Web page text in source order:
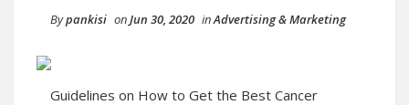
Bypankisi onJun 30, 2020 inAdvertising & Marketing
Guidelines on How to Get the Best Cancer